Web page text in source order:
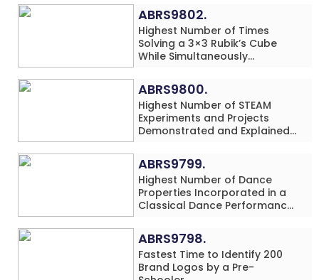
ABRS9802.
Highest Number of Times
Solving a 3×3 Rubik’s Cube
While Simultaneously
Arithmetic Addition Problems
(3 Rows) in 20 Minutes by an
Individual (Minor-Male)
ABRS9800.
Highest Number of STEAM
Experiments and Projects
Demonstrated and Explained
(Minor-Male)
ABRS9799.
Highest Number of Dance
Properties Incorporated in a
Classical Dance Performance
(Minor-Female)
ABRS9798.
Fastest Time to Identify 200
Brand Logos by a Pre-